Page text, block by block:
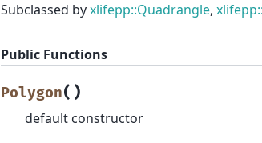
Subclassed byxlifepp::Quadrangle,
Public Functions
Polygon( )
default constructor